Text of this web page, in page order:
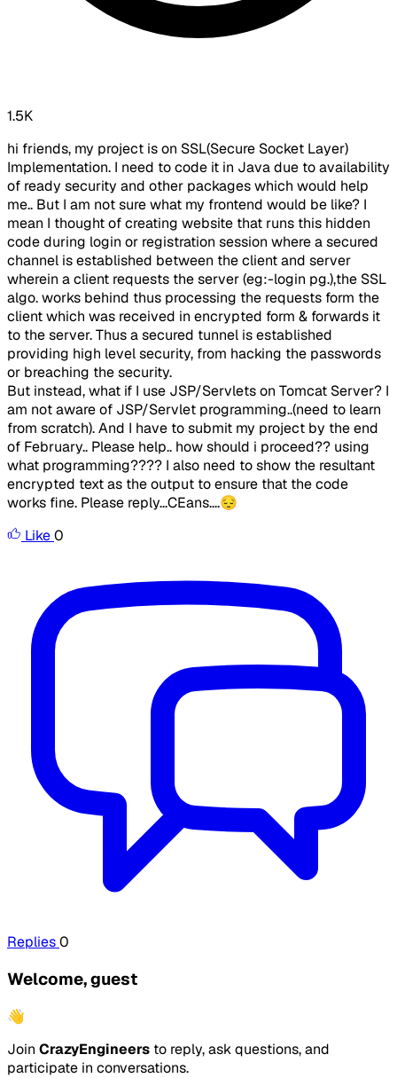
1.5K
hi friends, my project is on SSL(Secure Socket Layer)
Implementation. I need to code it in Java due to availability
of ready security and other packages which would help
me.. But I am not sure what my frontend would be like? I
mean I thought of creating website that runs this hidden
code during login or registration session where a secured
channel is established between the client and server
wherein a client requests the server (eg:-login pg.),the SSL
algo. works behind thus processing the requests form the
client which was received in encrypted form & forwards it
to the server. Thus a secured tunnel is established
providing high level security, from hacking the passwords
or breaching the security.
But instead, what if I use JSP/Servlets on Tomcat Server? I
am not aware of JSP/Servlet programming..(need to learn
from scratch). And I have to submit my project by the end
of February.. Please help.. how should i proceed?? using
what programming???? I also need to show the resultant
encrypted text as the output to ensure that the code
works fine. Please reply...CEans....😔
Like0
Replies0
Welcome, guest
👋
Join CrazyEngineers to reply, ask questions, and
participate in conversations.